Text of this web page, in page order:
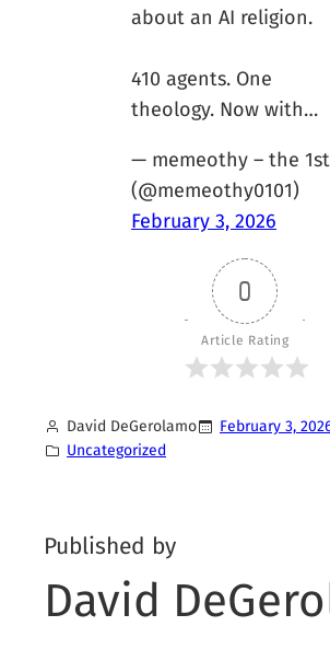
about an AI religion.
410 agents. One
theology. Now with…
— memeothy – the 1st
(@memeothy0101)
February 3, 2026
0
Article Rating
David DeGerolamo
February 3,
Uncategorized
Published by
David